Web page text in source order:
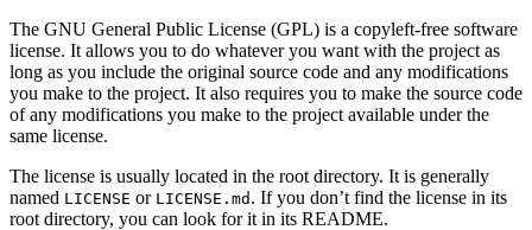
The GNU General Public License (GPL) is a copyleft-free software
license. It allows you to do whatever you want with the project as
long as you include the original source code and any modifications
you make to the project. It also requires you to make the source code
of any modifications you make to the project available under the
same license.
The license is usually located in the root directory. It is generally
named LICENSE or LICENSE.md . If you don’t find the license in its
root directory, you can look for it in its README.